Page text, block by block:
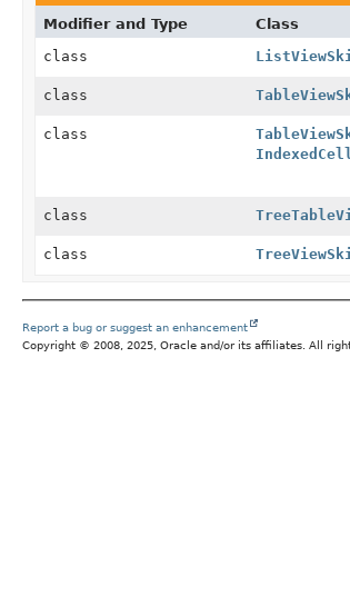
Modifier and Type Class
class
class
class
class
class
Report a bug or suggest an enhancement
Copyright © 2008, 2025, Oracle and/or its affiliates. All